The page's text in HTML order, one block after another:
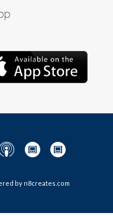
by n8creates.com